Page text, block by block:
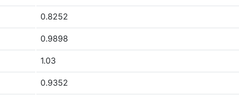
0.8252
0.9898
1.03
0.9352